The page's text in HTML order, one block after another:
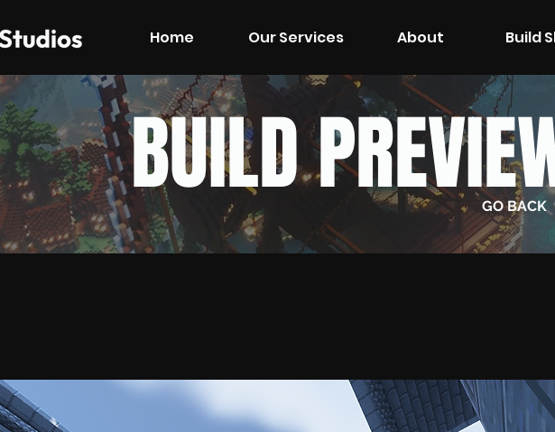
Home Our Services About Build
BUILD GO